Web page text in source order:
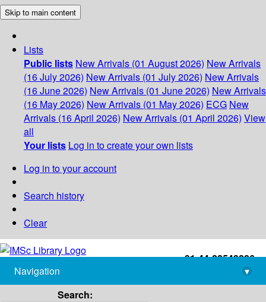
Skip to main content
Lists
Public lists New Arrivals (01 August 2026) New Arrivals
(16 July 2026) New Arrivals (01 July 2026) New Arrivals
(16 June 2026) New Arrivals (01 June 2026) New Arrivals
(16 May 2026) New Arrivals (01 May 2026) ECG New
Arrivals (16 April 2026) New Arrivals (01 April 2026) View
all
Your lists Log in to create your own lists
Log in to your account
Search history
Clear
+91-44-22543226
library@imsc.res.in
Navigation
▾
Search: